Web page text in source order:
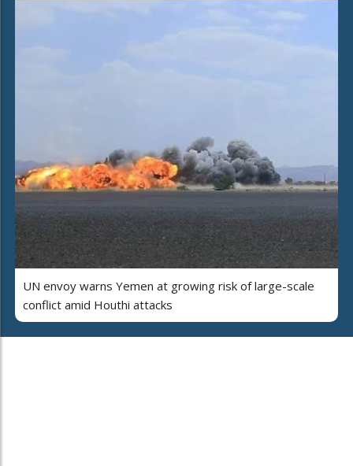
UN envoy warns Yemen at growing risk of large-scale
conflict amid Houthi attacks